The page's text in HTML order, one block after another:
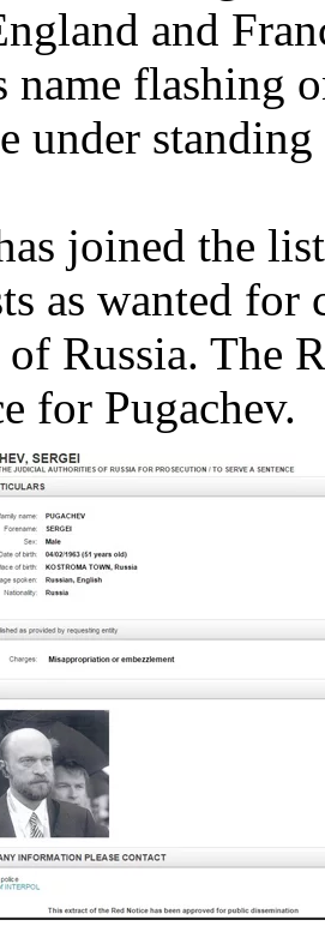
and
flashing
under
joined the
as wanted for
of Russia. The
for Pugachev.